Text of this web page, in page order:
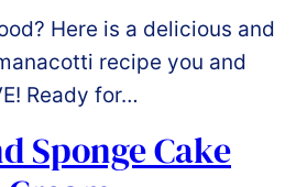
Here is a delicious and
recipe you and
Ready for…
Sponge Cake